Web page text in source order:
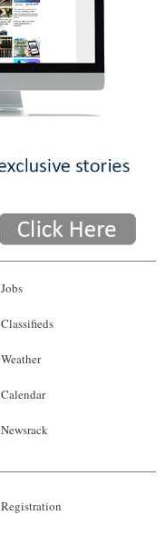
Jobs
Classifieds
Weather
Calendar
Newsrack
Registration